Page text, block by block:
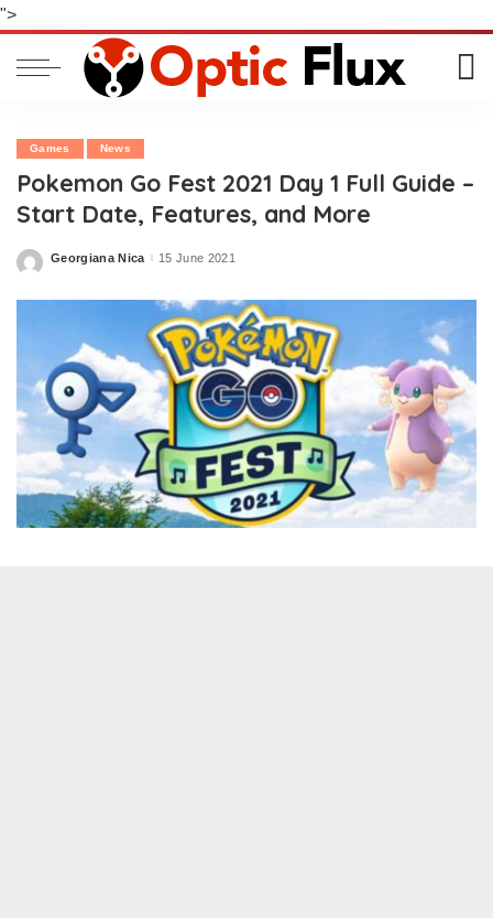
">
Games News
Pokemon Go Fest 2021 Day 1 Full Guide –
Start Date, Features, and More
Posted
Georgiana Nica 15 June 2021